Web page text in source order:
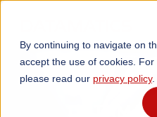
By continuing to navigate on
accept the use of cookies. For
please read our privacy policy.